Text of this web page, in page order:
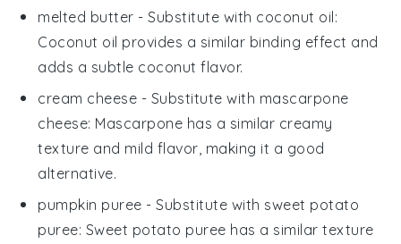
melted butter - Substitute with coconut oil:
Coconut oil provides a similar binding effect and
adds a subtle coconut flavor.
cream cheese - Substitute with mascarpone
cheese: Mascarpone has a similar creamy
texture and mild flavor, making it a good
alternative.
pumpkin puree - Substitute with sweet potato
puree: Sweet potato puree has a similar texture